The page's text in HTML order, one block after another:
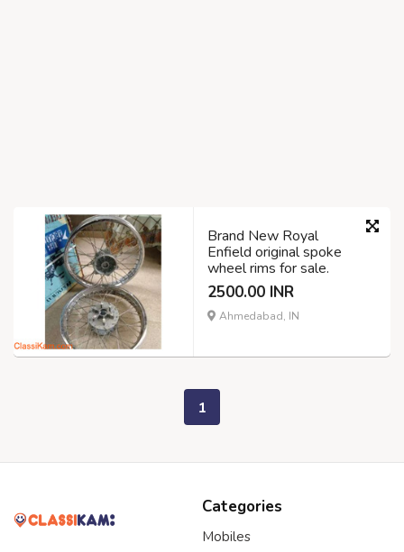
Brand New Royal
Enfield original spoke
wheel rims for sale.
2500.00 INR
Ahmedabad, IN
1
Categories
Mobiles